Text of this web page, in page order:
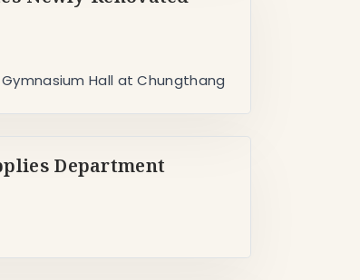
Hall at Chungthang
Department